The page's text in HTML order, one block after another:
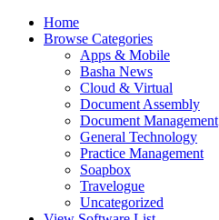
Home
Browse Categories
Apps & Mobile
Basha News
Cloud & Virtual
Document Assembly
Document Management
General Technology
Practice Management
Soapbox
Travelogue
Uncategorized